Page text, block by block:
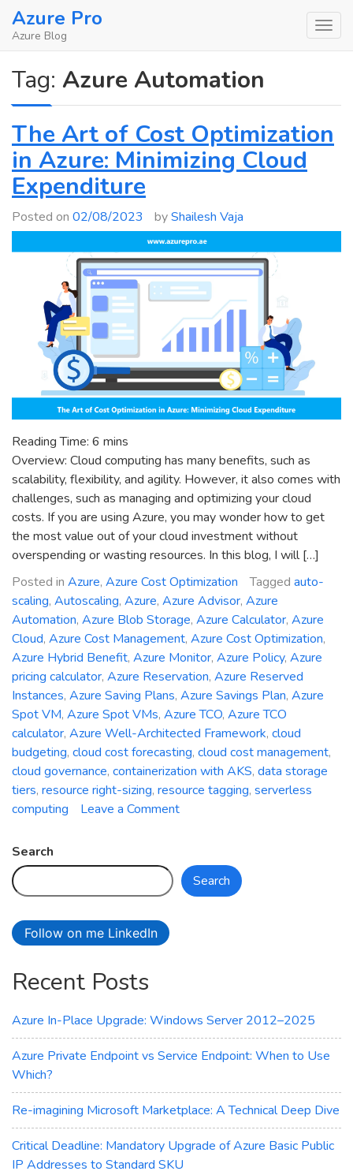
SkipAzure Pro
Azure Blog
Tag: Azure Automation
The Art of Cost Optimization
in Azure: Minimizing Cloud
Expenditure
Posted on 02/08/2023 byShailesh Vaja
Reading Time: 6 mins
Overview: Cloud computing has many benefits, such as
scalability, flexibility, and agility. However, it also comes with
challenges, such as managing and optimizing your cloud
costs. If you are using Azure, you may wonder how to get
the most value out of your cloud investment without
overspending or wasting resources. In this blog, I will […]
Posted in Azure, Azure Cost Optimization Tagged auto-
scaling, Autoscaling, Azure, Azure Advisor, Azure
Automation, Azure Blob Storage, Azure Calculator, Azure
Cloud, Azure Cost Management, Azure Cost Optimization,
Azure Hybrid Benefit, Azure Monitor, Azure Policy, Azure
pricing calculator, Azure Reservation, Azure Reserved
Instances, Azure Saving Plans, Azure Savings Plan, Azure
Spot VM, Azure Spot VMs, Azure TCO, Azure TCO
calculator, Azure Well-Architected Framework, cloud
budgeting, cloud cost forecasting, cloud cost management,
cloud governance, containerization with AKS, data storage
tiers, resource right-sizing, resource tagging, serverless
computing
Leave a Commenton
of
Cost
Search
Search
Follow on me LinkedIn
Recent Posts
Azure In-Place Upgrade: Windows Server 2012–2025
Azure Private Endpoint vs Service Endpoint: When to Use
Which?
Re-imagining Microsoft Marketplace: A Technical Deep Dive
Critical Deadline: Mandatory Upgrade of Azure Basic Public
IP Addresses to Standard SKU